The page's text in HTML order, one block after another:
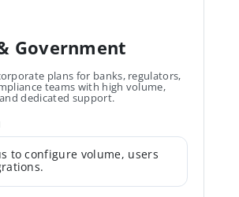
Government
plans for banks, regulators,
teams with high volume,
dedicated support.
to configure volume, users